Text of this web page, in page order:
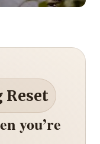
Reset
you’re